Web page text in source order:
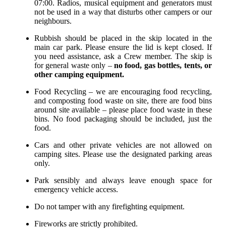
07:00. Radios, musical equipment and generators must
not be used in a way that disturbs other campers or our
neighbours.
Rubbish should be placed in the skip located in the
main car park. Please ensure the lid is kept closed. If
you need assistance, ask a Crew member. The skip is
for general waste only – no food, gas bottles, tents, or
other camping equipment.
Food Recycling – we are encouraging food recycling,
and composting food waste on site, there are food bins
around site available – please place food waste in these
bins. No food packaging should be included, just the
food.
Cars and other private vehicles are not allowed on
camping sites. Please use the designated parking areas
only.
Park sensibly and always leave enough space for
emergency vehicle access.
Do not tamper with any firefighting equipment.
Fireworks are strictly prohibited.